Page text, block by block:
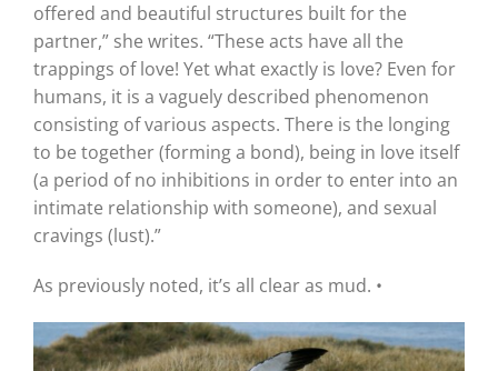
offered and beautiful structures built for the
partner,” she writes. “These acts have all the
trappings of love! Yet what exactly is love? Even for
humans, it is a vaguely described phenomenon
consisting of various aspects. There is the longing
to be together (forming a bond), being in love itself
(a period of no inhibitions in order to enter into an
intimate relationship with someone), and sexual
cravings (lust).”
As previously noted, it’s all clear as mud. •